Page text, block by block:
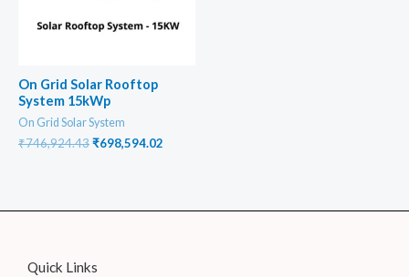
On Grid Solar Rooftop
System 15kWp
On Grid Solar System
₹746,924.43Original
₹698,594.02
Quick Links